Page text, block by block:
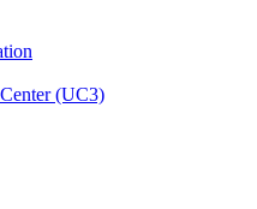
(UC3)